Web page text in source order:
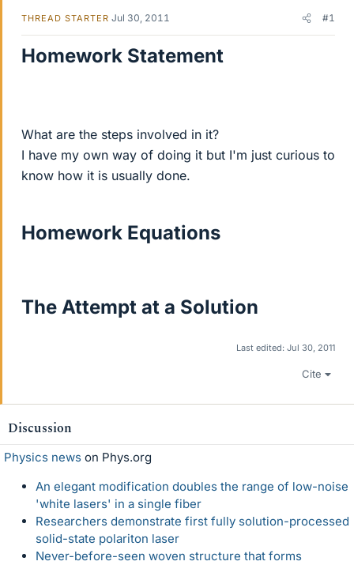
THREAD STARTER Jul 30, 2011 #1
Homework Statement
What are the steps involved in it?
I have my own way of doing it but I'm just curious to
know how it is usually done.
Homework Equations
The Attempt at a Solution
Last edited: Jul 30, 2011
Cite
Discussion
Physics news on Phys.org
An elegant modification doubles the range of low-noise
'white lasers' in a single fiber
Researchers demonstrate first fully solution-processed
solid-state polariton laser
Never-before-seen woven structure that forms